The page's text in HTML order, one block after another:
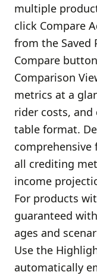
multiple
click Compare
from the Saved
Compare
Comparison
metrics at a
rider costs,
table format.
all crediting
income
For products
guaranteed
ages and
Use the
automatically